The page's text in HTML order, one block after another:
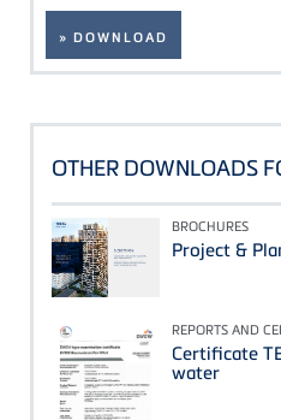
» DOWNLOAD
OTHER DOWNLOADS
BROCHURES
Project &
REPORTS AND
Certificate
water